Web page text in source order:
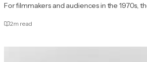
For filmmakers and audiences in the 1970s,
2m read